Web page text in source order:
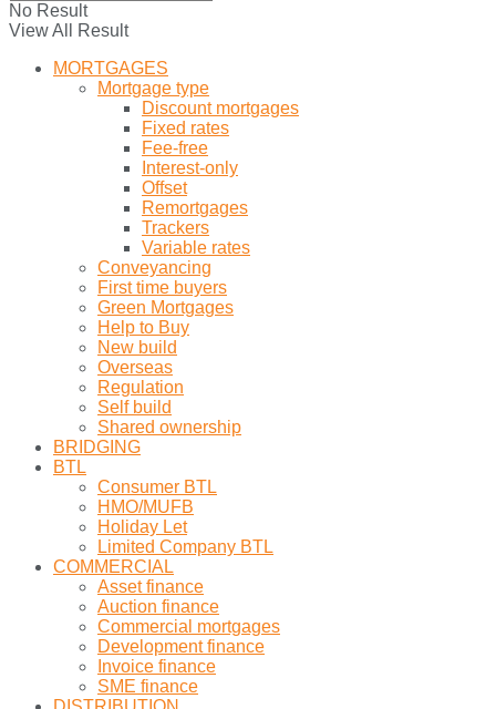
No Result
View All Result
MORTGAGES
Mortgage type
Discount mortgages
Fixed rates
Fee-free
Interest-only
Offset
Remortgages
Trackers
Variable rates
Conveyancing
First time buyers
Green Mortgages
Help to Buy
New build
Overseas
Regulation
Self build
Shared ownership
BRIDGING
BTL
Consumer BTL
HMO/MUFB
Holiday Let
Limited Company BTL
COMMERCIAL
Asset finance
Auction finance
Commercial mortgages
Development finance
Invoice finance
SME finance